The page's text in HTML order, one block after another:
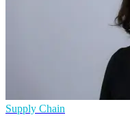
Supply Chain